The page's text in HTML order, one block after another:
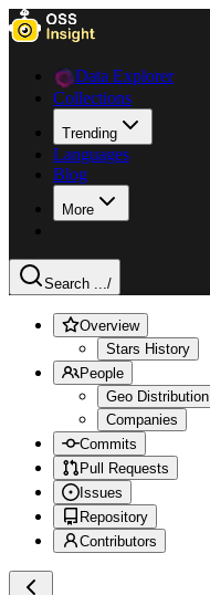
Data Explorer
Collections
Trending
Languages
Blog
More
Search .../
Overview
Stars History
People
Geo Distribution
Companies
Commits
Pull Requests
Issues
Repository
Contributors